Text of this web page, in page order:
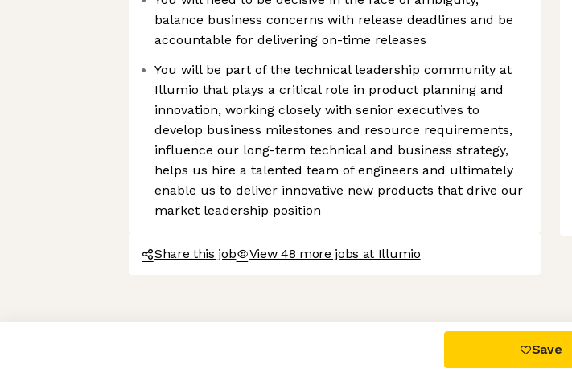
Axeptio consent
Consent Management Platform: Personalize Your Options
balance business concerns with release deadlines and be
accountable for delivering on-time releases
You will be part of the technical leadership community at
Illumio that plays a critical role in product planning and
innovation, working closely with senior executives to
develop business milestones and resource requirements,
influence our long-term technical and business strategy,
helps us hire a talented team of engineers and ultimately
enable us to deliver innovative new products that drive our
market leadership position
Share this job View 48 more jobs at Illumio
Save